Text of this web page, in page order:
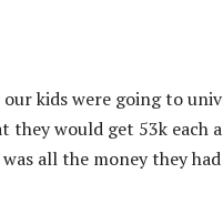
kids were going to
they would get 53k
all the money they